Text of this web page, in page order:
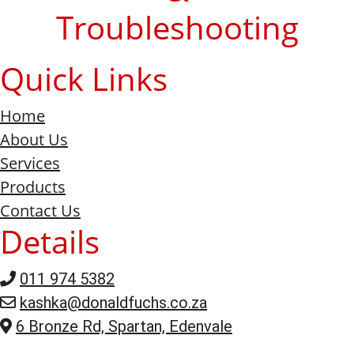
Troubleshooting
Quick Links
Home
About Us
Services
Products
Contact Us
Details
011 974 5382
kashka@donaldfuchs.co.za
6 Bronze Rd, Spartan, Edenvale